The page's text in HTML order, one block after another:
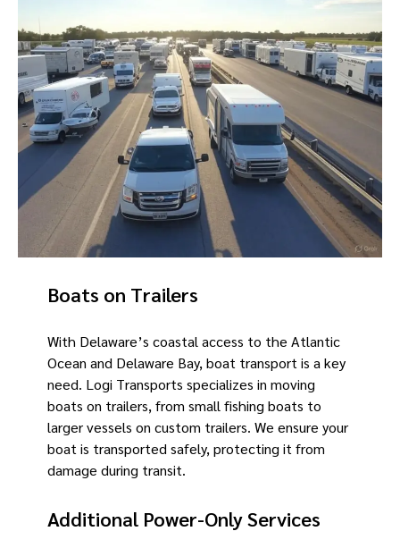
Boats on Trailers
With Delaware’s coastal access to the Atlantic
Ocean and Delaware Bay, boat transport is a key
need. Logi Transports specializes in moving
boats on trailers, from small fishing boats to
larger vessels on custom trailers. We ensure your
boat is transported safely, protecting it from
damage during transit.
Additional Power-Only Services